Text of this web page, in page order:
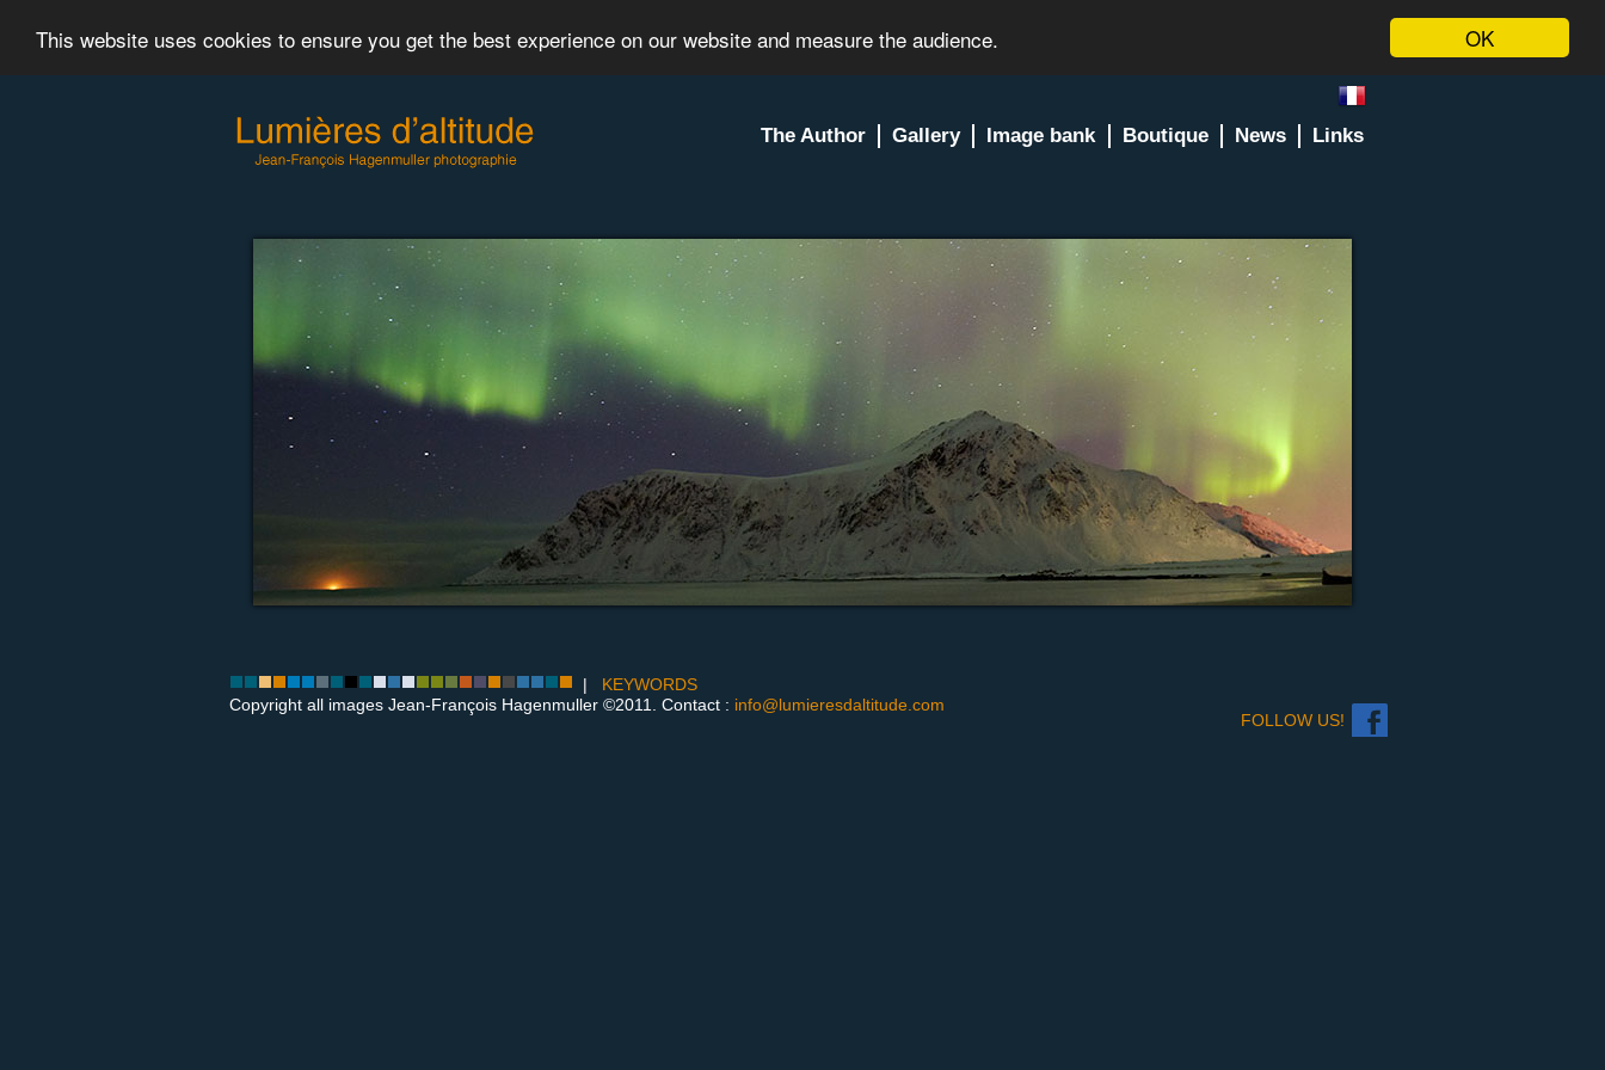
OK
This website uses cookies to ensure you get the best experience on our website and measure the audience.
The Author Gallery Image bank Boutique News Links
| KEYWORDS
Copyright all images Jean-François Hagenmuller ©2011. Contact : info@lumieresdaltitude.com
FOLLOW US!